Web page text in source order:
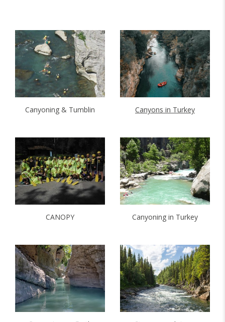
Canyoning & Tumblin Canyons in Turkey
CANOPY Canyoning in Turkey